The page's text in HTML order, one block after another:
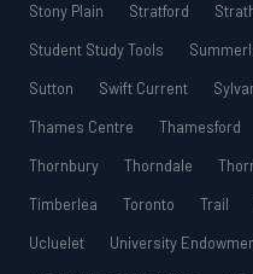
Stony Plain
Stratford
Student Study Tools
Sutton
Swift Current
Thames Centre
Thamesford
Thornbury
Thorndale
Timberlea
Toronto Trail
Ucluelet
University